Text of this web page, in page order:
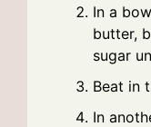
In a
butter,
sugar
Beat in
In